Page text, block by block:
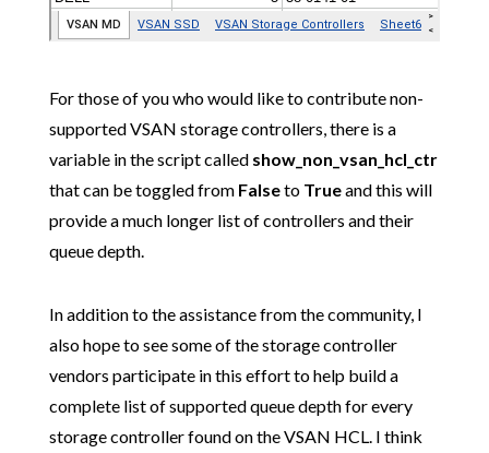
For those of you who would like to contribute non-
supported VSAN storage controllers, there is a
variable in the script called show_non_vsan_hcl_ctr
that can be toggled from Falseto Trueand this will
provide a much longer list of controllers and their
queue depth.
In addition to the assistance from the community, I
also hope to see some of the storage controller
vendors participate in this effort to help build a
complete list of supported queue depth for every
storage controller found on the VSAN HCL. I think